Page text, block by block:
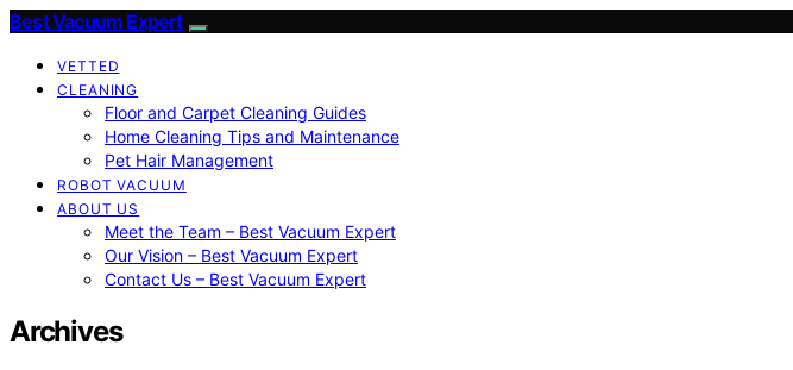
Best Vacuum Expert
VETTED
CLEANING
Floor and Carpet Cleaning Guides
Home Cleaning Tips and Maintenance
Pet Hair Management
ROBOT VACUUM
ABOUT US
Meet the Team – Best Vacuum Expert
Our Vision – Best Vacuum Expert
Contact Us – Best Vacuum Expert
Archives